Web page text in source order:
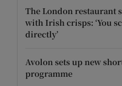
The London restaurant
with Irish crisps: ‘You
directly’
Avolon sets up new
programme